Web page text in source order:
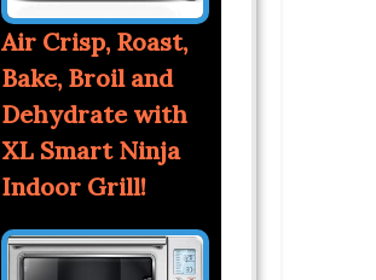
Air Crisp, Roast,
Bake, Broil and
Dehydrate with
XL Smart Ninja
Indoor Grill!